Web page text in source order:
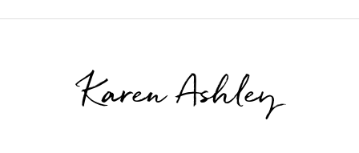
Karen Ashley